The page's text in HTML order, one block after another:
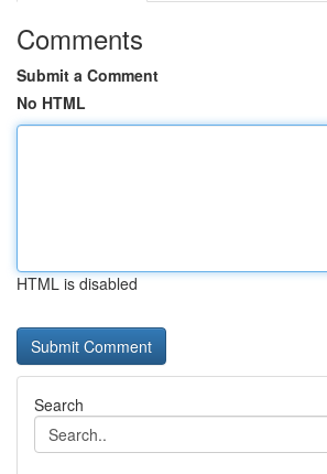
Comments
Submit a Comment
No HTML
HTML is disabled
Search